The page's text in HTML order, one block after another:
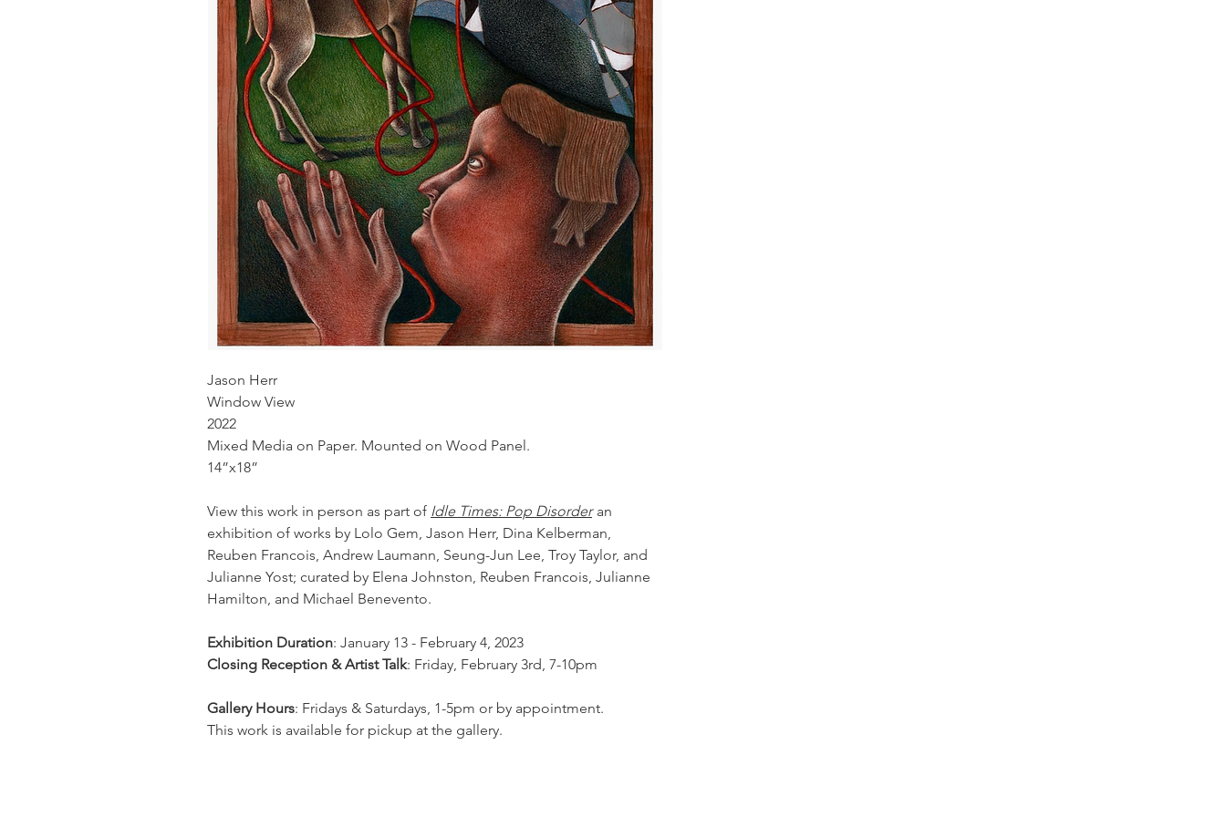
Jason Herr
Window View
2022
Mixed Media on Paper. Mounted on Wood Panel.
14”x18”
View this work in person as part of Idle Times: Pop Disorderan
exhibition of works by Lolo Gem, Jason Herr, Dina Kelberman,
Reuben Francois, Andrew Laumann, Seung-Jun Lee, Troy Taylor, and
Julianne Yost; curated by Elena Johnston, Reuben Francois, Julianne
Hamilton, and Michael Benevento.
Exhibition Duration: January 13 - February 4, 2023
Closing Reception & Artist Talk: Friday, February 3rd, 7-10pm
Gallery Hours: Fridays & Saturdays, 1-5pm or by appointment.
This work is available for pickup at the gallery.